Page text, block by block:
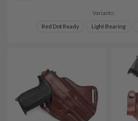
Variants:
Red Dot Ready
Light Bearing